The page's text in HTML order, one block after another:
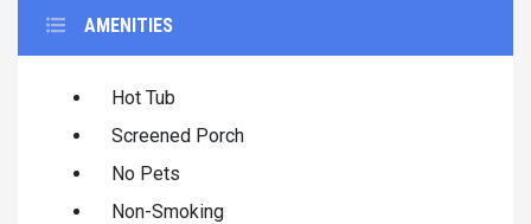
AMENITIES
Hot Tub
Screened Porch
No Pets
Non-Smoking